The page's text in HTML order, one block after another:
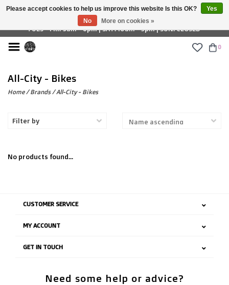
£ GBP
TUES - FRI: 9am - 6pm | SAT: 10am - 5pm | SUN: CLOSED
0
All-City - Bikes
Home/Brands/All-City - Bikes
Filter by
No products found...
CUSTOMER SERVICE
MY ACCOUNT
GET IN TOUCH
Need some help or advice?
Please accept cookies to help us improve this website Is this OK?
Yes
No
More on cookies »